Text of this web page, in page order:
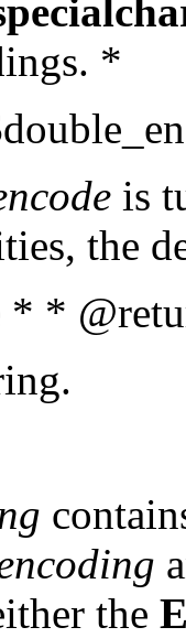
*
is
the
* *
the